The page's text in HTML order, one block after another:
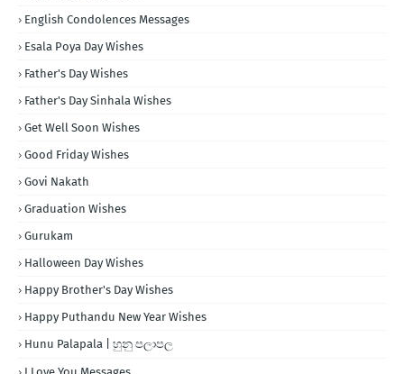
English Condolences Messages
Esala Poya Day Wishes
Father's Day Wishes
Father's Day Sinhala Wishes
Get Well Soon Wishes
Good Friday Wishes
Govi Nakath
Graduation Wishes
Gurukam
Halloween Day Wishes
Happy Brother's Day Wishes
Happy Puthandu New Year Wishes
Hunu Palapala | හුනු පලාපල